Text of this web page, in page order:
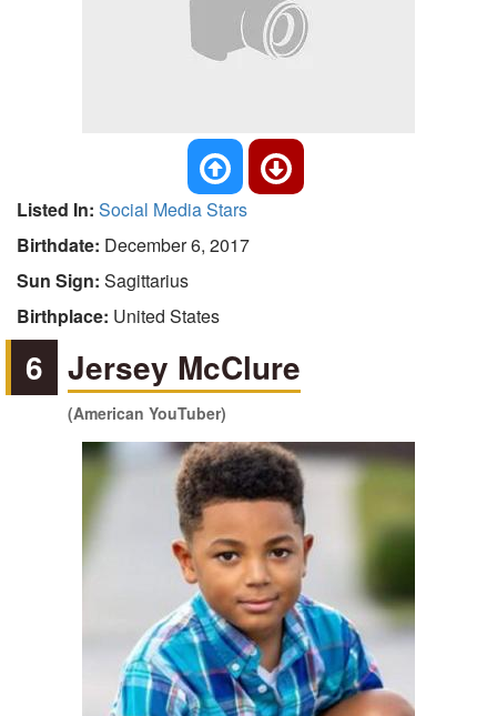
Listed In: Social Media Stars
Birthdate: December 6, 2017
Sun Sign: Sagittarius
Birthplace: United States
6 Jersey McClure
(American YouTuber)